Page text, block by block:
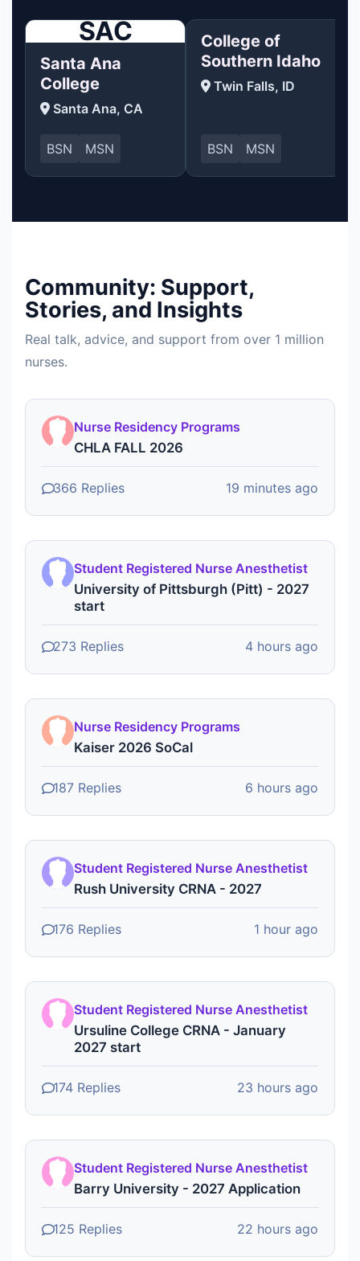
SAC
Santa Ana
College
Santa Ana, CA
BSN MSN
College of
Southern Idaho
Twin Falls, ID
BSN MSN
Community: Support,
Stories, and Insights
Real talk, advice, and support from over 1 million
nurses.
Nurse Residency Programs
CHLA FALL 2026
366 Replies 19 minutes ago
Student Registered Nurse Anesthetist
University of Pittsburgh (Pitt) - 2027
start
273 Replies 4 hours ago
Nurse Residency Programs
Kaiser 2026 SoCal
187 Replies 6 hours ago
Student Registered Nurse Anesthetist
Rush University CRNA - 2027
176 Replies 1 hour ago
Student Registered Nurse Anesthetist
Ursuline College CRNA - January
2027 start
174 Replies 23 hours ago
Student Registered Nurse Anesthetist
Barry University - 2027 Application
125 Replies 22 hours ago